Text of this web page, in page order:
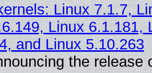
Linux 7.1.7,
Linux 6.1.181,
and Linux 5.10.263
the release